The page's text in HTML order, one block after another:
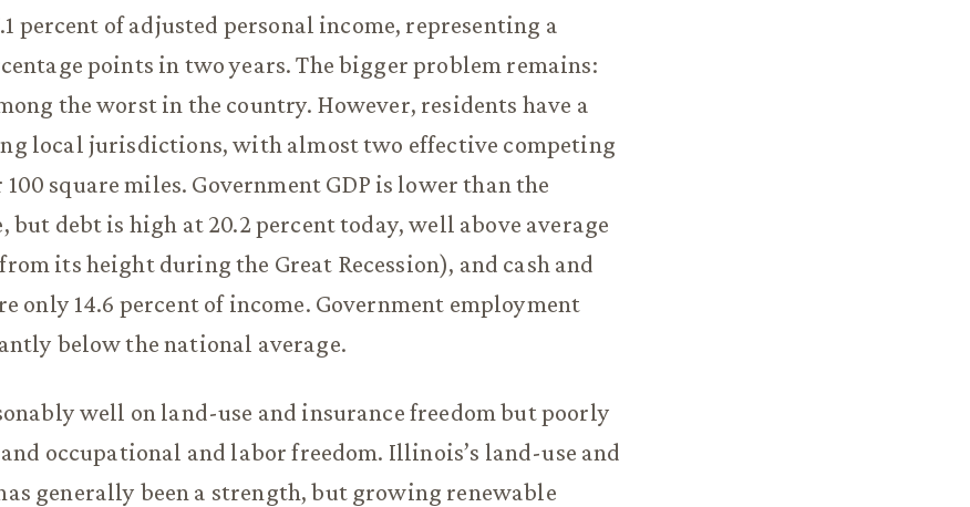
percent of adjusted personal income, representing a
points in two years. The bigger problem remains:
the worst in the country. However, residents have a
local jurisdictions, with almost two effective competing
square miles. Government GDP is lower than the
but debt is high at 20.2 percent today, well above average
its height during the Great Recession), and cash and
only 14.6 percent of income. Government employment
below the national average.
well on land-use and insurance freedom but poorly
occupational and labor freedom. Illinois’s land-use and
generally been a strength, but growing renewable